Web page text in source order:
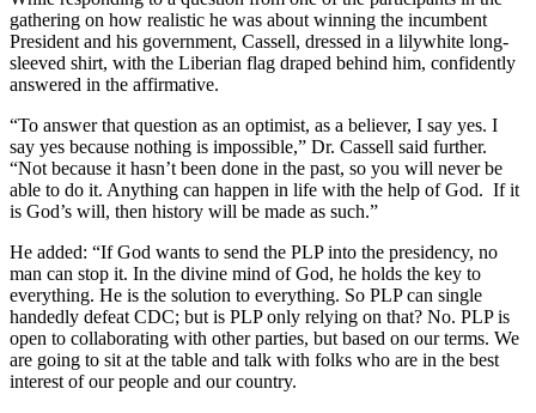
gathering on how realistic he was about winning the incumbent
President and his government, Cassell, dressed in a lilywhite long-
sleeved shirt, with the Liberian flag draped behind him, confidently
answered in the affirmative.
“To answer that question as an optimist, as a believer, I say yes. I
say yes because nothing is impossible,” Dr. Cassell said further.
“Not because it hasn’t been done in the past, so you will never be
able to do it. Anything can happen in life with the help of God. If it
is God’s will, then history will be made as such.”
He added: “If God wants to send the PLP into the presidency, no
man can stop it. In the divine mind of God, he holds the key to
everything. He is the solution to everything. So PLP can single
handedly defeat CDC; but is PLP only relying on that? No. PLP is
open to collaborating with other parties, but based on our terms. We
are going to sit at the table and talk with folks who are in the best
interest of our people and our country.